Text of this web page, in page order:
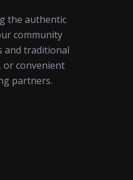
the authentic
community
and traditional
or convenient
partners.